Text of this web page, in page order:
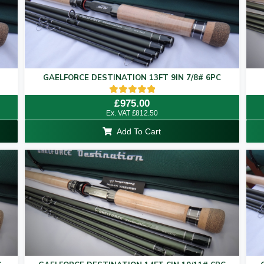
GAELFORCE DESTINATION 13FT 9IN 7/8# 6PC
Rated
5.00
out of 5
£975.00
Ex. VAT £812.50
Add To Cart